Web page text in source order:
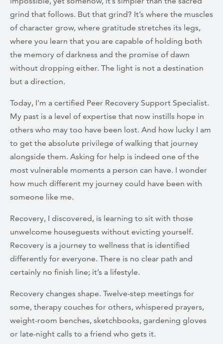
grind that follows. But that grind? It’s where the muscles
of character grow, where gratitude stretches its legs,
where you learn that you are capable of holding both
the memory of darkness and the promise of dawn
without dropping either. The light is not a destination
but a direction.
Today, I'm a certified Peer Recovery Support Specialist.
My past is a level of expertise that now instills hope in
others who may too have been lost. And how lucky I am
to get the absolute privilege of walking that journey
alongside them. Asking for help is indeed one of the
most vulnerable moments a person can have. I wonder
how much different my journey could have been with
someone like me.
Recovery, I discovered, is learning to sit with those
unwelcome houseguests without evicting yourself.
Recovery is a journey to wellness that is identified
differently for everyone. There is no clear path and
certainly no finish line; it’s a lifestyle.
Recovery changes shape. Twelve-step meetings for
some, therapy couches for others, whispered prayers,
weight-room benches, sketchbooks, gardening gloves
or late-night calls to a friend who gets it.